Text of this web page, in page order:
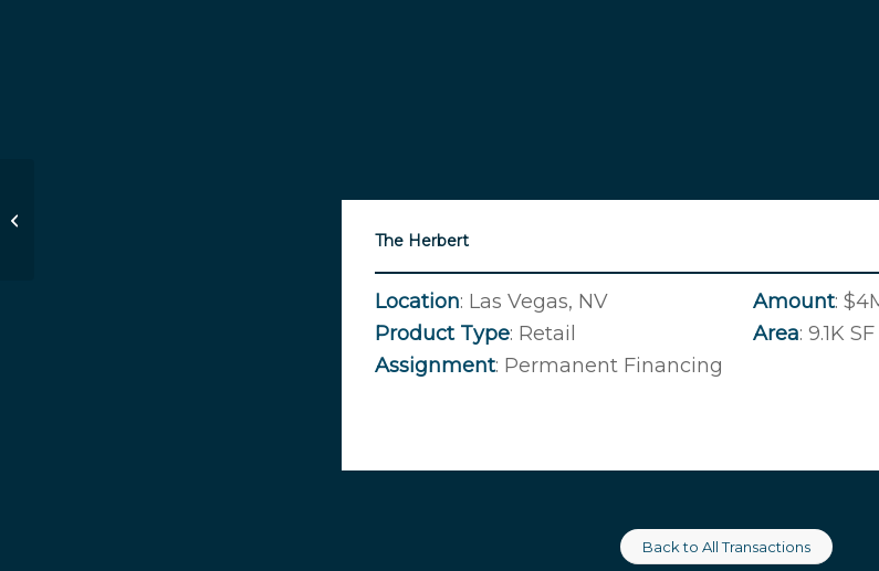
The Herbert
Location: Las Vegas, NV
Product Type: Retail
Assignment: Permanent Financing
Amount:
Area: 9.1K SF
Back to All Transactions